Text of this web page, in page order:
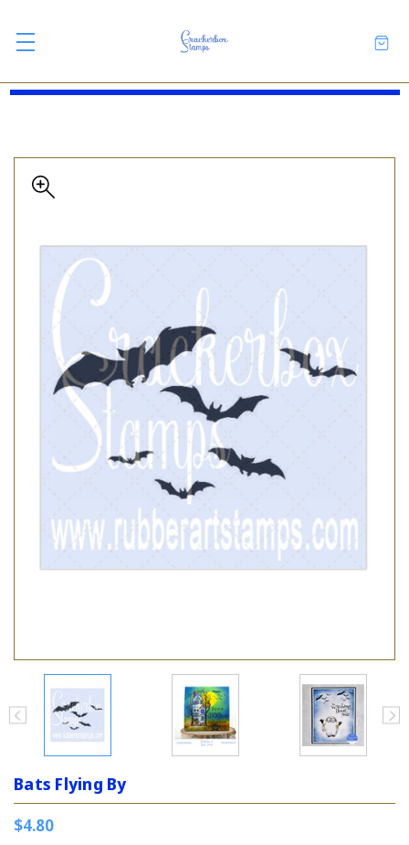
Bats Flying By
$4.80